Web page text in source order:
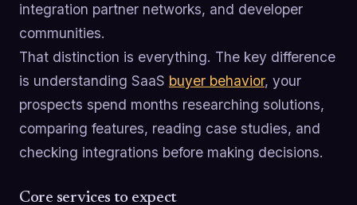
integration partner networks, and developer
communities.
That distinction is everything. The key difference
is understanding SaaS buyer behavior, your
prospects spend months researching solutions,
comparing features, reading case studies, and
checking integrations before making decisions.
Core services to expect